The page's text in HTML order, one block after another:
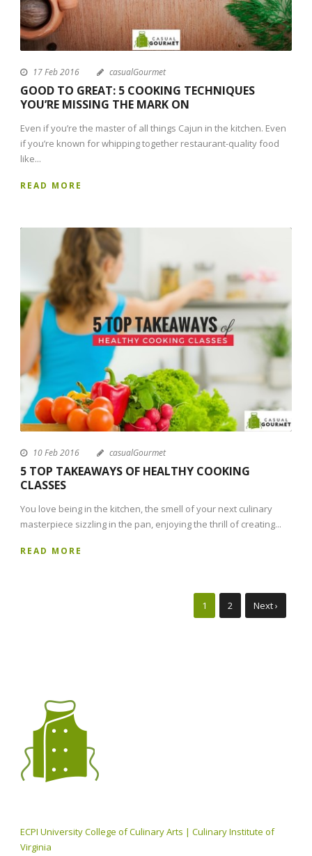
17 Feb 2016 casualGourmet
GOOD TO GREAT: 5 COOKING TECHNIQUES
YOU’RE MISSING THE MARK ON
Even if you’re the master of all things Cajun in the kitchen. Even
if you’re known for whipping together restaurant-quality food
like...
READ MORE
10 Feb 2016 casualGourmet
5 TOP TAKEAWAYS OF HEALTHY COOKING
CLASSES
You love being in the kitchen, the smell of your next culinary
masterpiece sizzling in the pan, enjoying the thrill of creating...
READ MORE
1 2 Next ›
ECPI University College of Culinary Arts | Culinary Institute of
Virginia